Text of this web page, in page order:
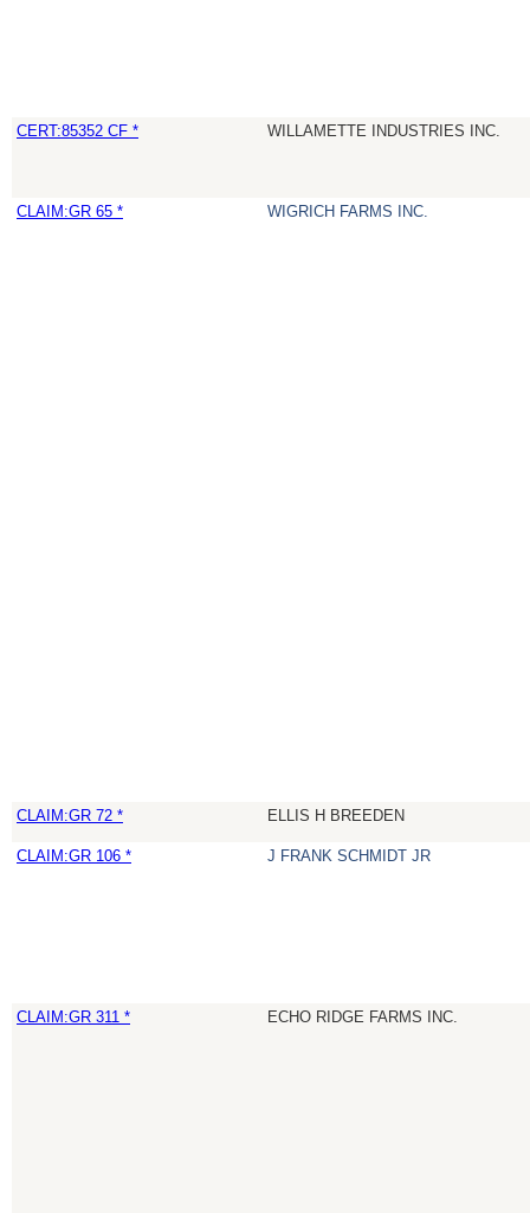
CERT:85352 CF * WILLAMETTE INDUSTRIES INC.
CLAIM:GR 65 * WIGRICH FARMS INC.
CLAIM:GR 72 * ELLIS H BREEDEN
CLAIM:GR 106 * J FRANK SCHMIDT JR
CLAIM:GR 311 * ECHO RIDGE FARMS INC.